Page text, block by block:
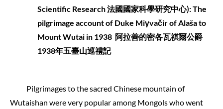
Scientific Research法國國家科學研究中心): The
pilgrimage account of Duke Miγvačir of Alaša to
Mount Wutai in 1938 阿拉善的密各瓦祺爾公爵
1938年五臺山巡禮記
Pilgrimages to the sacred Chinese mountain of
Wutaishan were very popular among Mongols who went